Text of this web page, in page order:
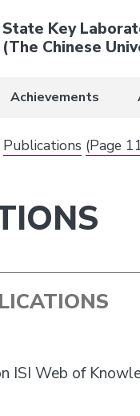
State Key
(The Chinese
Achievements
Publications (Page
ISI Web of